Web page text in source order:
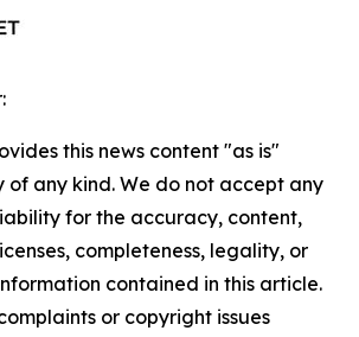
this news content "as is"
any kind. We do not accept any
for the accuracy, content,
completeness, legality, or
contained in this article.
or copyright issues